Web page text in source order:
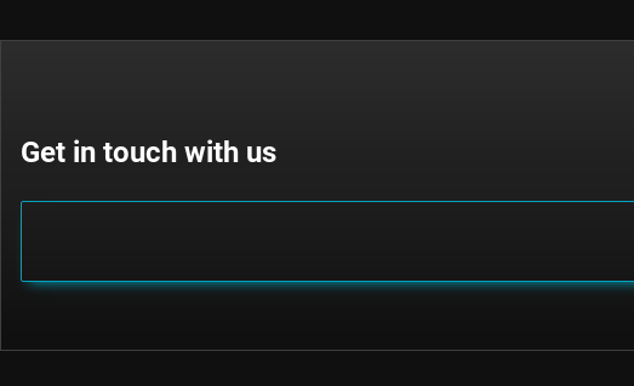
Get in touch with us